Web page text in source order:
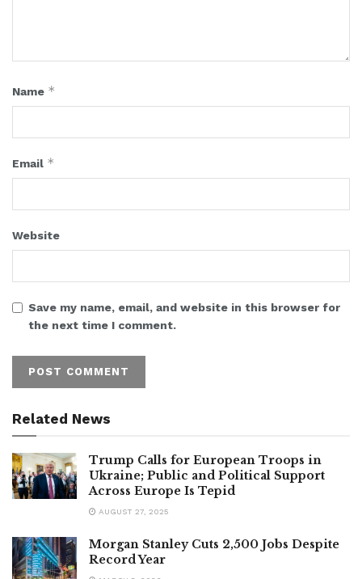
Name *
Email *
Website
Save my name, email, and website in this browser for
the next time I comment.
Related News
Trump Calls for European Troops in
Ukraine; Public and Political Support
Across Europe Is Tepid
AUGUST 27, 2025
Morgan Stanley Cuts 2,500 Jobs Despite
Record Year